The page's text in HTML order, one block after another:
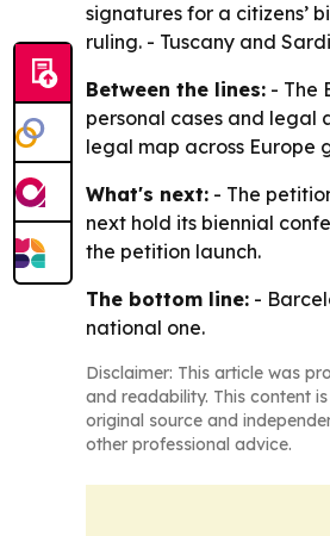
signatures for a citizens’
ruling. - Tuscany and
Between the lines: - The
personal cases and legal
legal map across Europe
What's next: - The
next hold its biennial
the petition launch.
The bottom line: -
national one.
Disclaimer: This article was
and readability. This content
original source and
other professional advice.